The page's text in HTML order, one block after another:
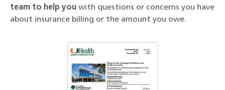
team to help you with questions or concerns you have
about insurance billing or the amount you owe.